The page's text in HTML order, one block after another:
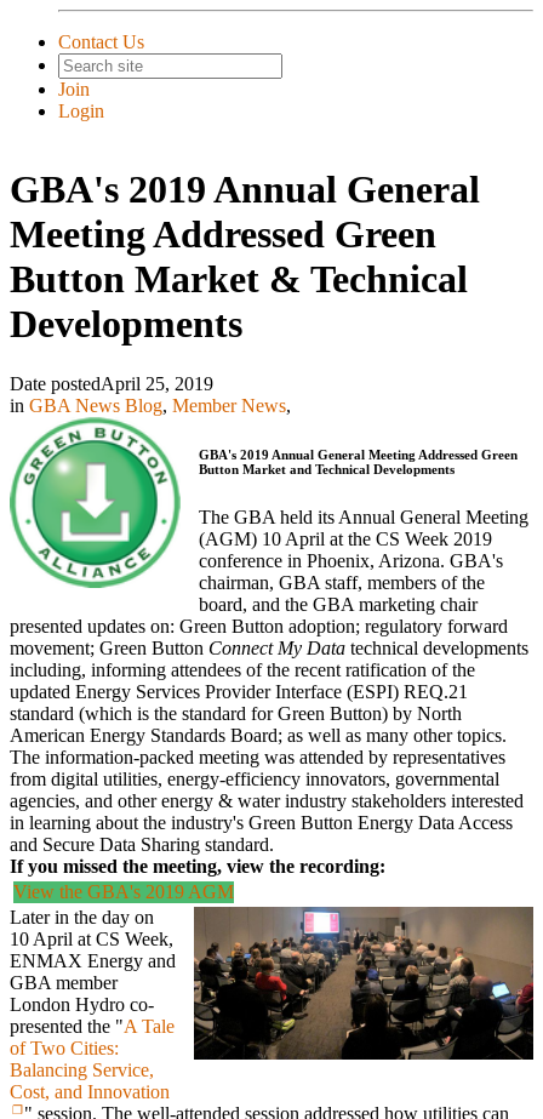
Contact Us
Join
Login
GBA's 2019 Annual General
Meeting Addressed Green
Button Market & Technical
Developments
Date postedApril 25, 2019
in GBA News Blog, Member News,
GBA's 2019 Annual General Meeting Addressed Green
Button Market and Technical Developments
The GBA held its Annual General Meeting
(AGM) 10 April at the CS Week 2019
conference in Phoenix, Arizona. GBA's
chairman, GBA staff, members of the
board, and the GBA marketing chair
presented updates on: Green Button adoption; regulatory forward
movement; Green Button Connect My Data technical developments
including, informing attendees of the recent ratification of the
updated Energy Services Provider Interface (ESPI) REQ.21
standard (which is the standard for Green Button) by North
American Energy Standards Board; as well as many other topics.
The information-packed meeting was attended by representatives
from digital utilities, energy-efficiency innovators, governmental
agencies, and other energy & water industry stakeholders interested
in learning about the industry's Green Button Energy Data Access
and Secure Data Sharing standard.
If you missed the meeting, view the recording:
View the GBA's 2019 AGM
Later in the day on
10 April at CS Week,
ENMAX Energy and
GBA member
London Hydro co-
presented the "A Tale
of Two Cities:
Balancing Service,
Cost, and Innovation
" session. The well-attended session addressed how utilities can